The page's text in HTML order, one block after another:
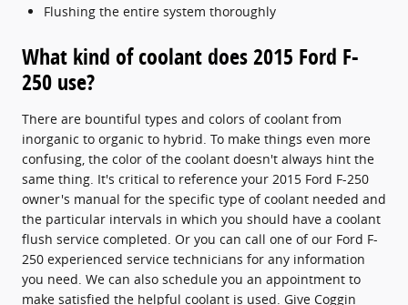
Flushing the entire system thoroughly
What kind of coolant does 2015 Ford F-
250 use?
There are bountiful types and colors of coolant from
inorganic to organic to hybrid. To make things even more
confusing, the color of the coolant doesn't always hint the
same thing. It's critical to reference your 2015 Ford F-250
owner's manual for the specific type of coolant needed and
the particular intervals in which you should have a coolant
flush service completed. Or you can call one of our Ford F-
250 experienced service technicians for any information
you need. We can also schedule you an appointment to
make satisfied the helpful coolant is used. Give Coggin